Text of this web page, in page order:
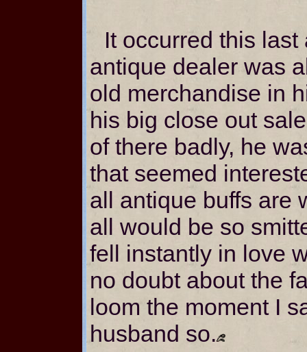
It occurred this
antique dealer was
old merchandise in
his big close out
of there badly, he
that seemed
all antique buffs are
all would be so
fell instantly in love
no doubt about the
loom the moment I
husband so.